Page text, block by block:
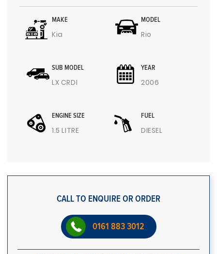
MAKE
Kia
MODEL
Rio
SUB MODEL
LX CRDI
YEAR
2006
ENGINE SIZE
1.5 LITRE
FUEL
DIESEL
CALL TO ENQUIRE OR ORDER
0161 883 3012